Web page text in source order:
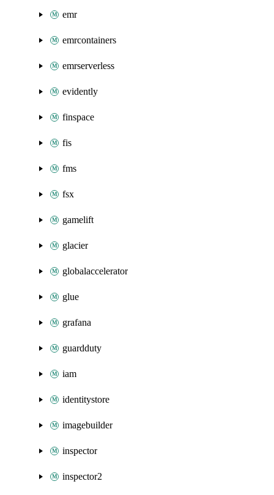
emr
emrcontainers
emrserverless
evidently
finspace
fis
fms
fsx
gamelift
glacier
globalaccelerator
glue
grafana
guardduty
iam
identitystore
imagebuilder
inspector
inspector2